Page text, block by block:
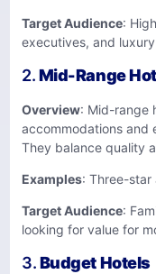
Target Audience:
executives, and
2.Mid-Range
Overview: Mid-range
accommodations and
They balance quality
Examples: Three-star
Target Audience:
looking for value for
3.Budget Hotels